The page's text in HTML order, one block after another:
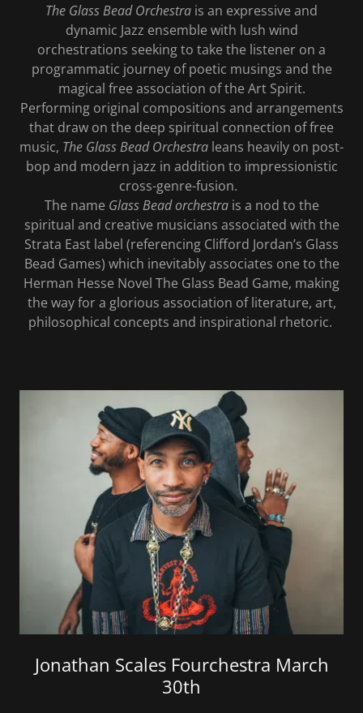
The Glass Bead Orchestra is an expressive and
dynamic Jazz ensemble with lush wind
orchestrations seeking to take the listener on a
programmatic journey of poetic musings and the
magical free association of the Art Spirit.
Performing original compositions and arrangements
that draw on the deep spiritual connection of free
music, The Glass Bead Orchestra leans heavily on post-
bop and modern jazz in addition to impressionistic
cross-genre-fusion.
The name Glass Bead orchestrais a nod to the
spiritual and creative musicians associated with the
Strata East label (referencing Clifford Jordan’s Glass
Bead Games) which inevitably associates one to the
Herman Hesse Novel The Glass Bead Game, making
the way for a glorious association of literature, art,
philosophical concepts and inspirational rhetoric.
Jonathan Scales Fourchestra March
30th